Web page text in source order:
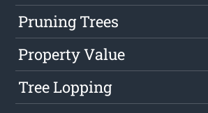
Pruning Trees
Property Value
Tree Lopping